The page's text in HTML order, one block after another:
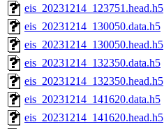
eis_20231214_123751.head.h5
eis_20231214_130050.data.h5
eis_20231214_130050.head.h5
eis_20231214_132350.data.h5
eis_20231214_132350.head.h5
eis_20231214_141620.data.h5
eis_20231214_141620.head.h5